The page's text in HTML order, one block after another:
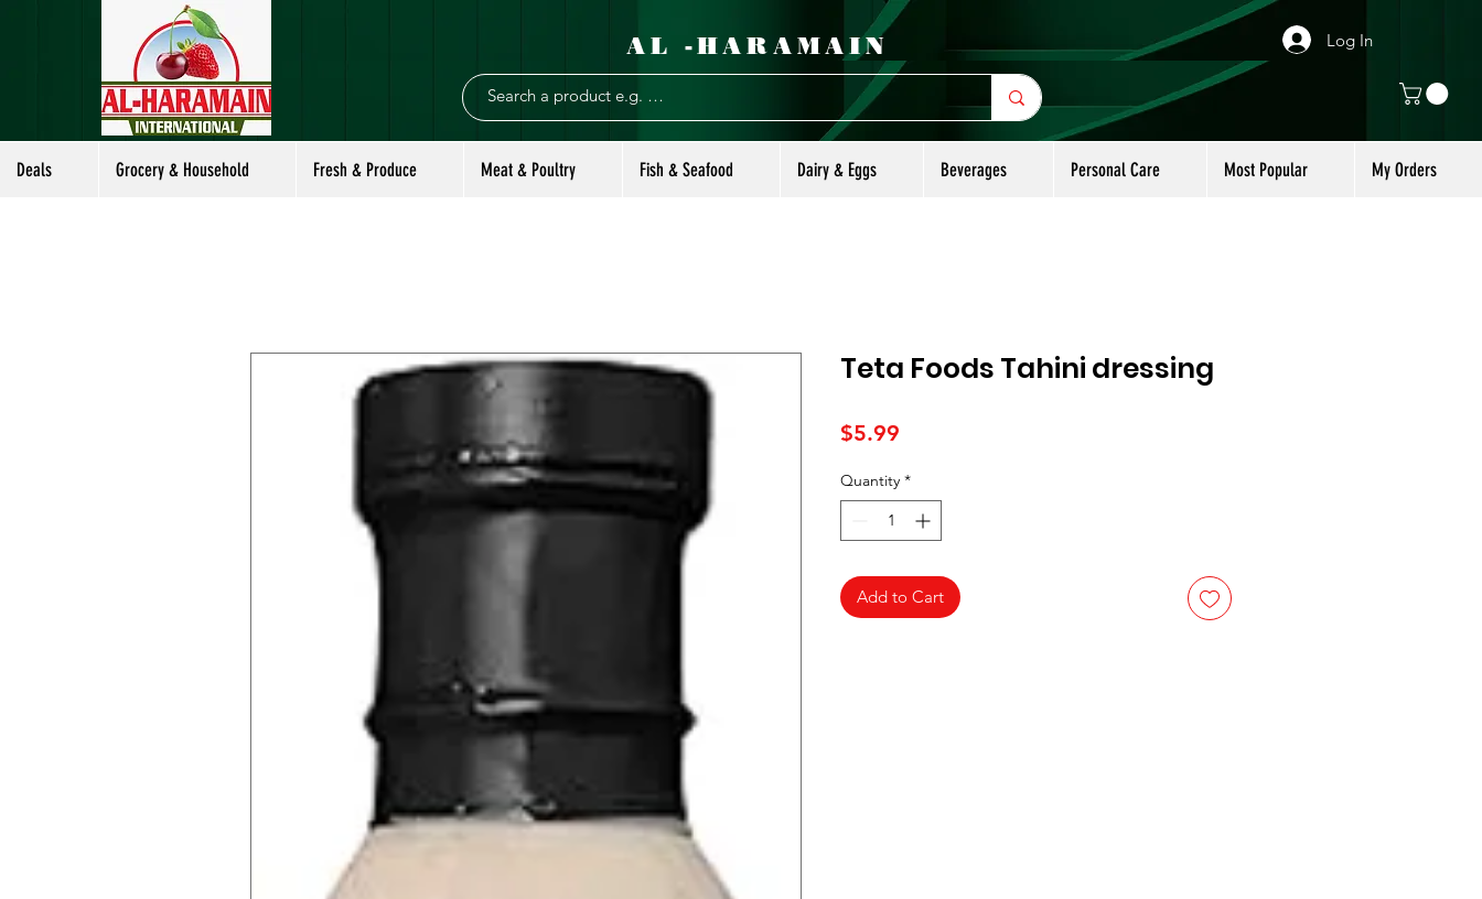
AL -HARAMAIN Log In
Deals Grocery & Household Fresh & Produce Meat & Poultry Fish & Seafood Dairy & Eggs Beverages Personal Care Most Popular My Orders
Teta Foods Tahini dressing
$5.99
Quantity *
Add to Cart